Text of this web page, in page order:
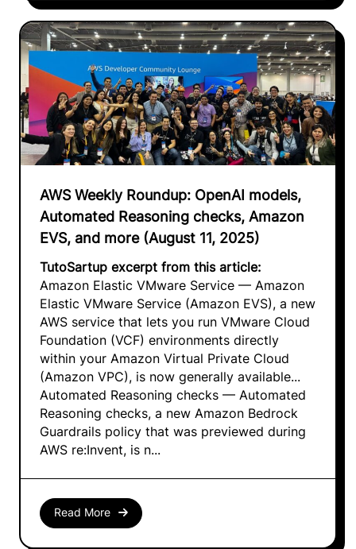
AWS Weekly Roundup: OpenAI models,
Automated Reasoning checks, Amazon
EVS, and more (August 11, 2025)
TutoSartup excerpt from this article:
Amazon Elastic VMware Service — Amazon
Elastic VMware Service (Amazon EVS), a new
AWS service that lets you run VMware Cloud
Foundation (VCF) environments directly
within your Amazon Virtual Private Cloud
(Amazon VPC), is now generally available...
Automated Reasoning checks — Automated
Reasoning checks, a new Amazon Bedrock
Guardrails policy that was previewed during
AWS re:Invent, is n...
Read More